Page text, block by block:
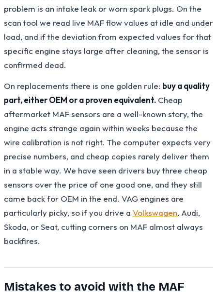
problem is an intake leak or worn spark plugs. On the
scan tool we read live MAF flow values at idle and under
load, and if the deviation from expected values for that
specific engine stays large after cleaning, the sensor is
confirmed dead.
On replacements there is one golden rule: buy a quality
part, either OEM or a proven equivalent. Cheap
aftermarket MAF sensors are a well-known story, the
engine acts strange again within weeks because the
wire calibration is not right. The computer expects very
precise numbers, and cheap copies rarely deliver them
in a stable way. We have seen drivers buy three cheap
sensors over the price of one good one, and they still
came back for OEM in the end. VAG engines are
particularly picky, so if you drive a Volkswagen, Audi,
Skoda, or Seat, cutting corners on MAF almost always
backfires.
Mistakes to avoid with the MAF